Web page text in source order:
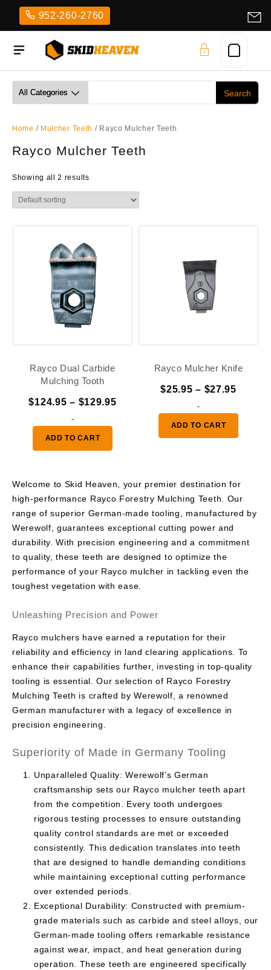
content
952-260-2760
Home / Mulcher Teeth / Rayco Mulcher Teeth
Rayco Mulcher Teeth
Showing all 2 results
Rayco Dual Carbide
Mulching Tooth
$124.95 – $129.95Price
-
ADD TO CART
Rayco Mulcher Knife
$25.95 – $27.95Price
-
ADD TO CART
Welcome to Skid Heaven, your premier destination for
high-performance Rayco Forestry Mulching Teeth. Our
range of superior German-made tooling, manufactured by
Werewolf, guarantees exceptional cutting power and
durability. With precision engineering and a commitment
to quality, these teeth are designed to optimize the
performance of your Rayco mulcher in tackling even the
toughest vegetation with ease.
Unleashing Precision and Power
Rayco mulchers have earned a reputation for their
reliability and efficiency in land clearing applications. To
enhance their capabilities further, investing in top-quality
tooling is essential. Our selection of Rayco Forestry
Mulching Teeth is crafted by Werewolf, a renowned
German manufacturer with a legacy of excellence in
precision engineering.
Superiority of Made in Germany Tooling
Unparalleled Quality: Werewolf’s German
craftsmanship sets our Rayco mulcher teeth apart
from the competition. Every tooth undergoes
rigorous testing processes to ensure outstanding
quality control standards are met or exceeded
consistently. This dedication translates into teeth
that are designed to handle demanding conditions
while maintaining exceptional cutting performance
over extended periods.
Exceptional Durability: Constructed with premium-
grade materials such as carbide and steel alloys, our
German-made tooling offers remarkable resistance
against wear, impact, and heat generation during
operation. These teeth are engineered specifically